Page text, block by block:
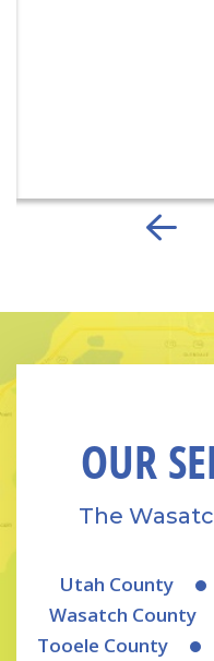
OUR
The
Utah County
Wasatch County
Tooele County